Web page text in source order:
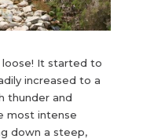
It started to
increased to a
thunder and
most intense
down a steep,